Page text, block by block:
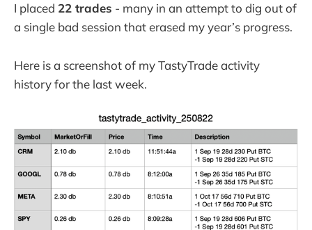
I placed 22 trades - many in an attempt to dig out of
a single bad session that erased my year’s progress.
Here is a screenshot of my TastyTrade activity
history for the last week.